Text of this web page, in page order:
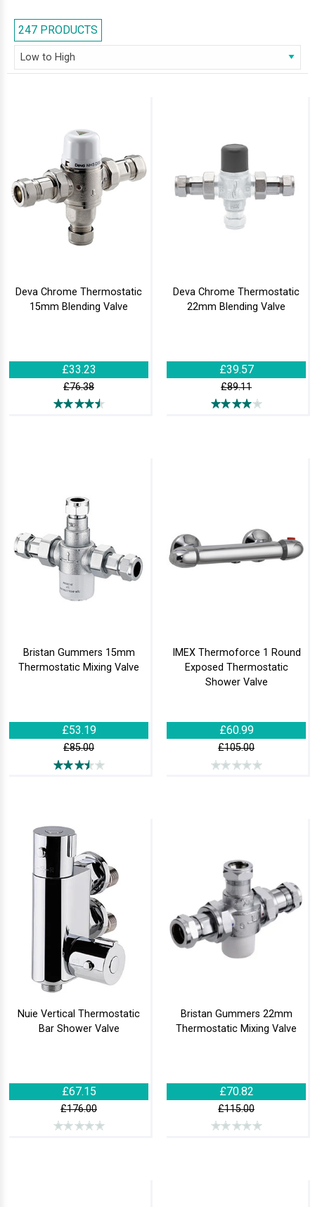
is delivered at the required temperature and reduces the risk of scalding
accidents to zero. Thermostatic valves are available at different price
points, depending upon your requirement, design, finish and type. The
design. One can choose from a wide collection of thermostatic valve
brands like Abode, Balterly, Crosswater, Grohe and more from AQVA, the
leading online bathroom warehouse in the UK, and buy them at much
below manufacturer recommended prices.
247 PRODUCTS
Deva Chrome Thermostatic
15mm Blending Valve
£33.23
£76.38
Deva Chrome Thermostatic
22mm Blending Valve
£39.57
£89.11
Bristan Gummers 15mm
Thermostatic Mixing Valve
£53.19
£85.00
IMEX Thermoforce 1 Round
Exposed Thermostatic
Shower Valve
£60.99
£105.00
Nuie Vertical Thermostatic
Bar Shower Valve
£67.15
£176.00
Bristan Gummers 22mm
Thermostatic Mixing Valve
£70.82
£115.00